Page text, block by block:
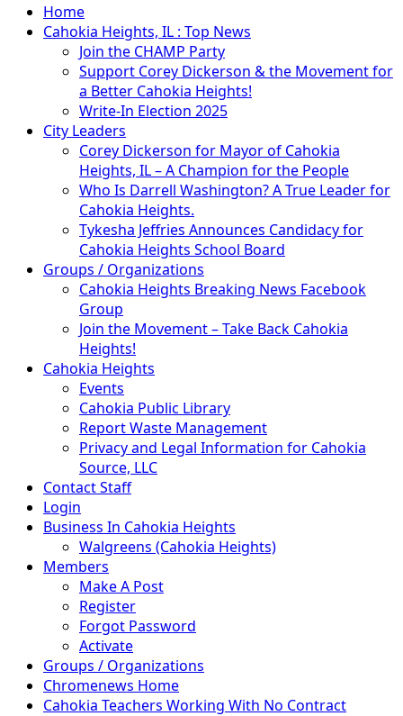
Primary
Menu
Home
Cahokia Heights, IL : Top News
Join the CHAMP Party
Support Corey Dickerson & the Movement for
a Better Cahokia Heights!
Write-In Election 2025
City Leaders
Corey Dickerson for Mayor of Cahokia
Heights, IL – A Champion for the People
Who Is Darrell Washington? A True Leader for
Cahokia Heights.
Tykesha Jeffries Announces Candidacy for
Cahokia Heights School Board
Groups / Organizations
Cahokia Heights Breaking News Facebook
Group
Join the Movement – Take Back Cahokia
Heights!
Cahokia Heights
Events
Cahokia Public Library
Report Waste Management
Privacy and Legal Information for Cahokia
Source, LLC
Contact Staff
Login
Business In Cahokia Heights
Walgreens (Cahokia Heights)
Members
Make A Post
Register
Forgot Password
Activate
Groups / Organizations
Chromenews Home
Cahokia Teachers Working With No Contract